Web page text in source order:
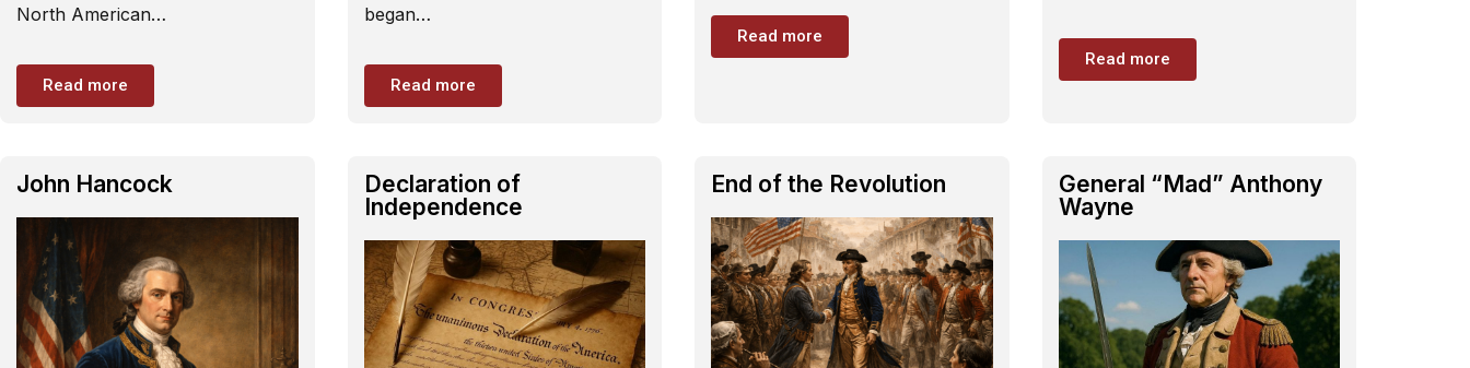
North American…
Read more
began…
Read more
Read more
Read more
John Hancock
Declaration of
Independence
End of the Revolution
General “Mad” Anthony
Wayne